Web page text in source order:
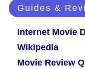
Guides &
Internet Movie
Wikipedia
Movie Review